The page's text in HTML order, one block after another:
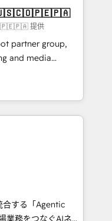
we create a
these steps in
start to see
Want to
提供
partner group,
and media
Southern
Born in Chile,
reach to
creativity,
AI automation,
and digital
in Spanish,
scalable strategies
合する「Agentic